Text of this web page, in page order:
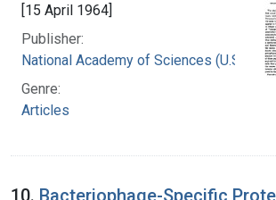
[15 April 1964]
Publisher:
National Academy of Sciences (U.S.)
Genre:
Articles
10. Bacteriophage-Specific